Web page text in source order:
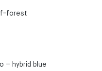
forest
– hybrid blue